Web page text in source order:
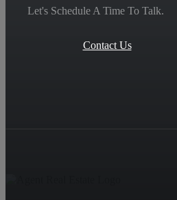
Let's Schedule A Time To Talk.
Contact Us